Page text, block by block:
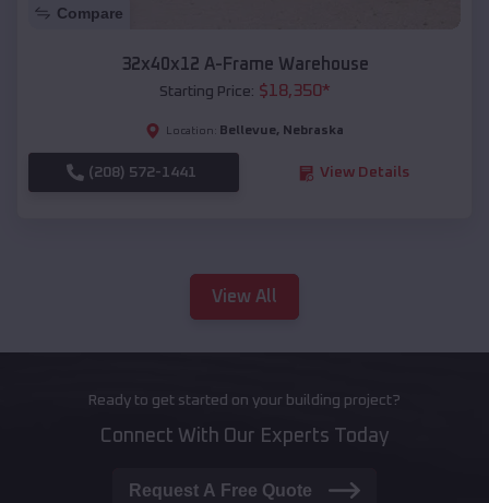
Compare
32x40x12 A-Frame Warehouse
Starting Price: $18,350*
Location: Bellevue, Nebraska
(208) 572-1441 View Details
View All
Ready to get started on your building project?
Connect With Our Experts Today
Request A Free Quote